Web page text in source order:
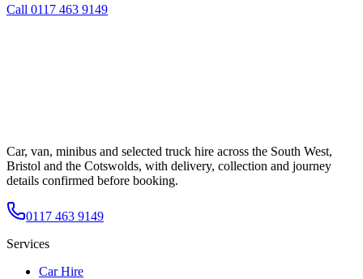
Call 0117 463 9149
Car, van, minibus and selected truck hire across the South West,
Bristol and the Cotswolds, with delivery, collection and journey
details confirmed before booking.
0117 463 9149
Services
Car Hire